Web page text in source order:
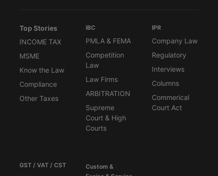
Top Stories
INCOME TAX
MSME
Know the Law
Compliance
Other Taxes
IBC
PMLA & FEMA
Competition
Law
Law Firms
ARBITRATION
Supreme
Court & High
Courts
IPR
Company Law
Regulatory
Interviews
Columns
Commerical
Court Act
GST / VAT / CST
Custom &